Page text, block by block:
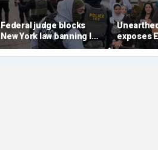
Federal judge blocks
New York law banning ICE
agents from wearing
masks
exposes
opinion
licenses